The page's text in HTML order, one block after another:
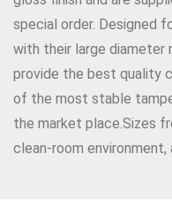
special order. Designed
with their large diameter
provide the best quality
of the most stable
the market place.Sizes
clean-room